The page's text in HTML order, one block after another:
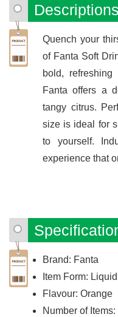
Descriptions
Quench your
of Fanta Soft
bold, refreshing
Fanta offers a
tangy citrus.
size is ideal for
to yourself.
experience that
Brand: Fanta
Item Form: Liquid
Flavour: Orange
Number of Items: